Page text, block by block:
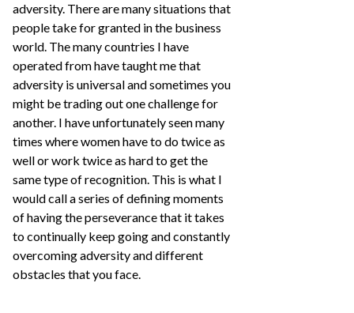
adversity. There are many situations that
people take for granted in the business
world. The many countries I have
operated from have taught me that
adversity is universal and sometimes you
might be trading out one challenge for
another. I have unfortunately seen many
times where women have to do twice as
well or work twice as hard to get the
same type of recognition. This is what I
would call a series of defining moments
of having the perseverance that it takes
to continually keep going and constantly
overcoming adversity and different
obstacles that you face.